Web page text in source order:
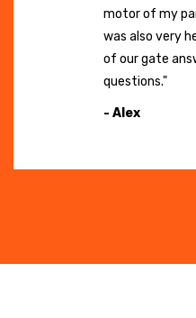
motor of my
was also very
of our gate
questions."
- Alex